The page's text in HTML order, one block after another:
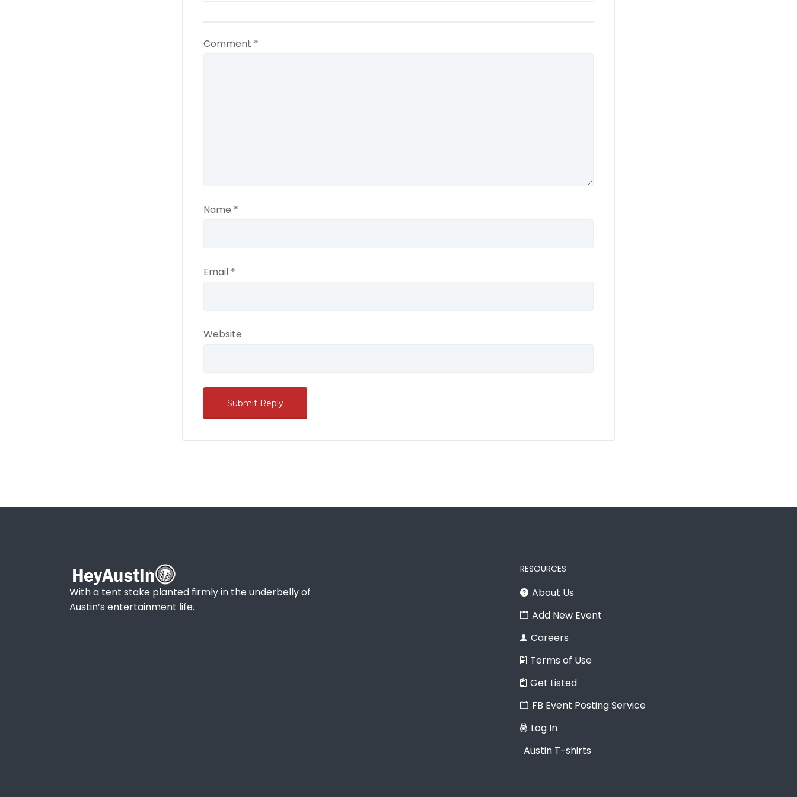
Comment *
Name *
Email *
Website
With a tent stake planted firmly in the underbelly of
Austin’s entertainment life.
RESOURCES
About Us
Add New Event
Careers
Terms of Use
Get Listed
FB Event Posting Service
Log In
Austin T-shirts